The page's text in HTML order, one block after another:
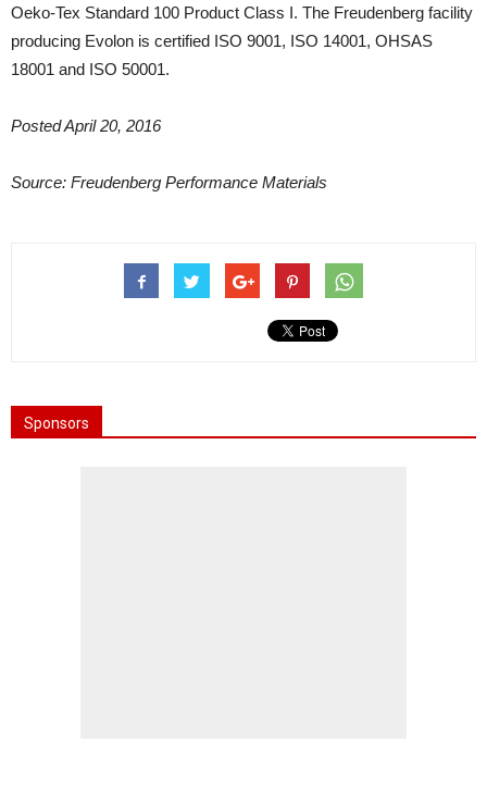
Oeko-Tex Standard 100 Product Class I. The Freudenberg facility
producing Evolon is certified ISO 9001, ISO 14001, OHSAS
18001 and ISO 50001.
Posted April 20, 2016
Source: Freudenberg Performance Materials
Sponsors